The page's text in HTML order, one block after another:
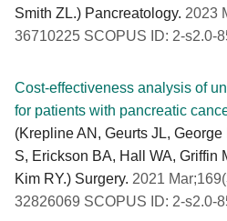
Smith ZL.) Pancreatology. 2023
36710225 SCOPUS ID: 2-s2.0-
Cost-effectiveness analysis of
for patients with pancreatic
(Krepline AN, Geurts JL,
S, Erickson BA, Hall WA, Griffin
Kim RY.) Surgery. 2021
32826069 SCOPUS ID: 2-s2.0-